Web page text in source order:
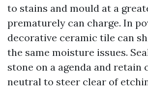
to stains and mould at a
prematurely can charge. In
decorative ceramic tile can
the same moisture issues.
stone on a agenda and retain
neutral to steer clear of